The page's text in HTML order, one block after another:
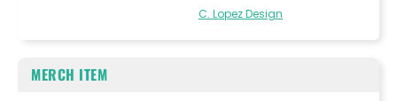
C. Lopez Design
MERCH ITEM